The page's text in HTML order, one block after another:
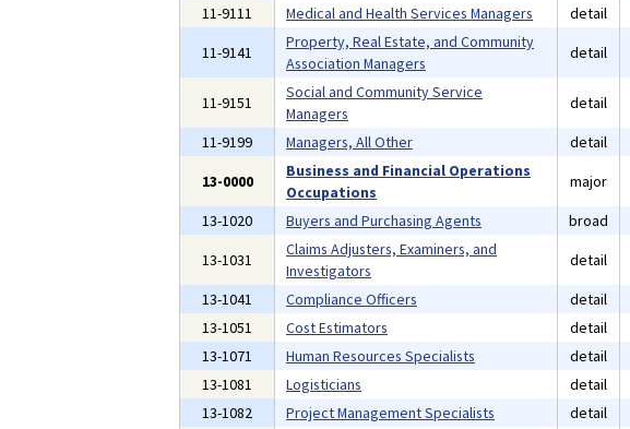
11-9111
Medical and Health Services Managers detail
11-9141
Property, Real Estate, and Community
Association Managers
detail
11-9151
Social and Community Service
Managers
detail
11-9199
Managers, All Other detail
13-0000
Business and Financial Operations
Occupations
major
13-1020
Buyers and Purchasing Agents broad
13-1031
Claims Adjusters, Examiners, and
Investigators
detail
13-1041
Compliance Officers detail
13-1051
Cost Estimators detail
13-1071
Human Resources Specialists detail
13-1081
Logisticians detail
13-1082
Project Management Specialists detail